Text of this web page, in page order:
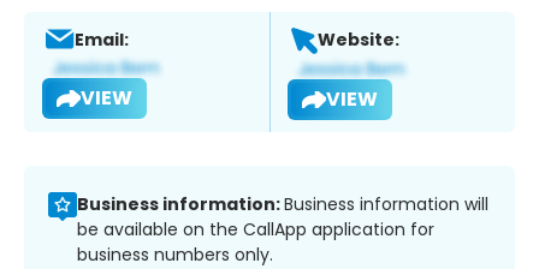
Email:
VIEW
Website:
VIEW
Business information:Business information will
be available on the CallApp application for
business numbers only.